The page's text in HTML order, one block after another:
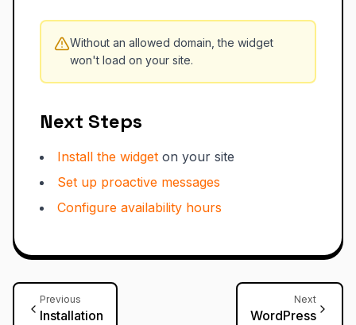
Without an allowed domain, the widget
won't load on your site.
Next Steps
Install the widget on your site
Set up proactive messages
Configure availability hours
Previous
Installation
Next
WordPress